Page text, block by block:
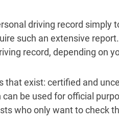
driving record simply
such an extensive
record, depending on
that exist: certified and
be used for official
who only want to check